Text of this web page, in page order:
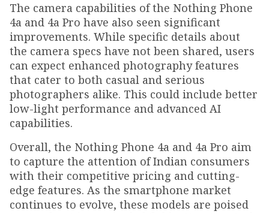
The camera capabilities of the Nothing Phone
4a and 4a Pro have also seen significant
improvements. While specific details about
the camera specs have not been shared, users
can expect enhanced photography features
that cater to both casual and serious
photographers alike. This could include better
low-light performance and advanced AI
capabilities.
Overall, the Nothing Phone 4a and 4a Pro aim
to capture the attention of Indian consumers
with their competitive pricing and cutting-
edge features. As the smartphone market
continues to evolve, these models are poised